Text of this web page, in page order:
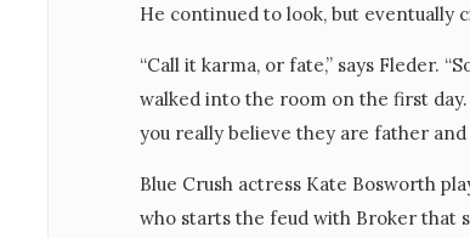
He continued to look, but eventually
“Call it karma, or fate,” says Fleder.
walked into the room on the first day.
you really believe they are father and
Blue Crush actress Kate Bosworth
who starts the feud with Broker that